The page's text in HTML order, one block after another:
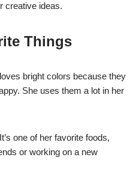
creative ideas.
Things
bright colors because they
She uses them a lot in her
one of her favorite foods,
or working on a new